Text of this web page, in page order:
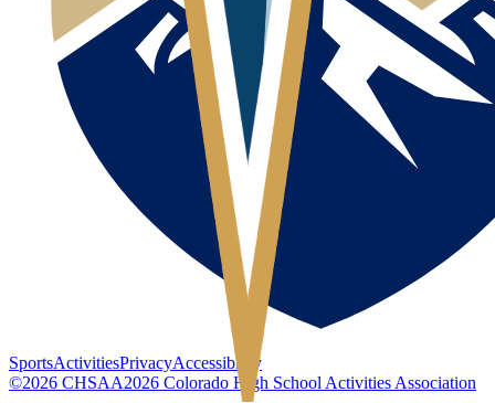
SportsActivitiesPrivacyAccessibility
©2026 CHSAA2026 Colorado High School Activities Association